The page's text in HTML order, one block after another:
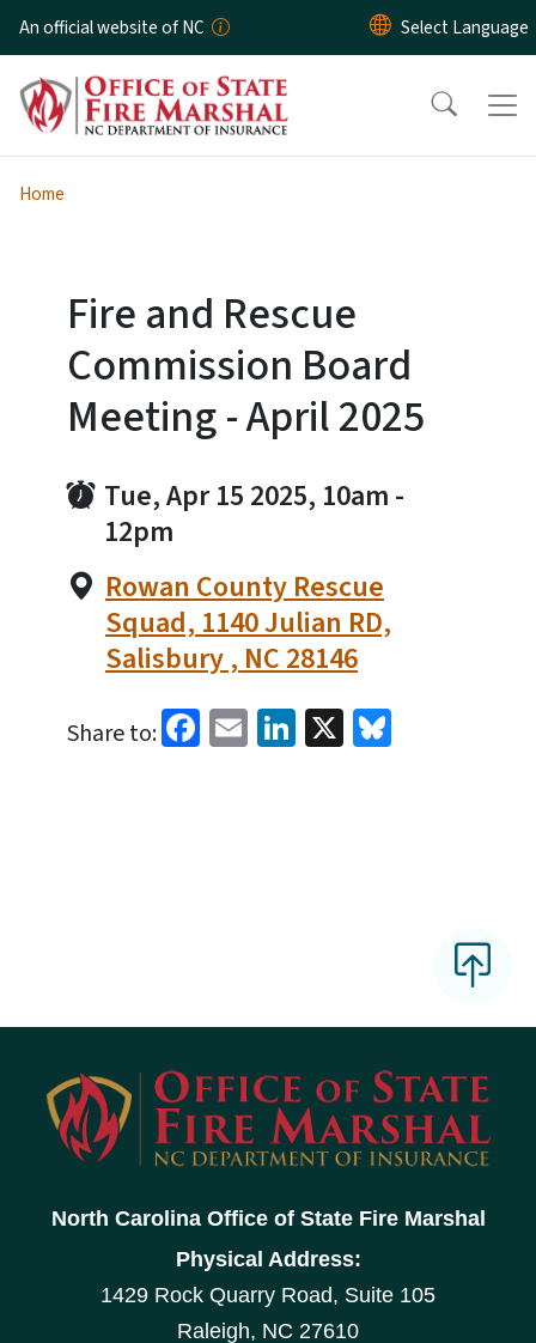
Skip to main content
An official website of NC
Home
Fire and Rescue
Commission Board
Meeting - April 2025
Tue, Apr 15 2025, 10am -
12pm
Rowan County Rescue
Squad, 1140 Julian RD,
Salisbury , NC 28146
Share to: Facebook
EmailLinkedIn
X
North Carolina Office of State Fire Marshal
Physical Address:
1429 Rock Quarry Road, Suite 105
Raleigh, NC 27610